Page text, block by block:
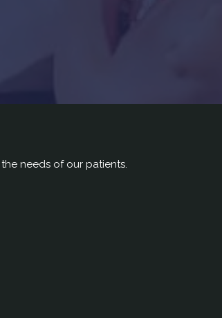
needs of our patients.